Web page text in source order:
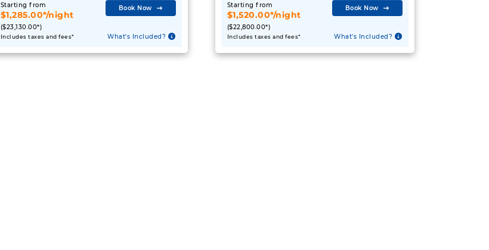
Starting from
$1,285.00*/night
($23,130.00*)
Includes taxes and fees*
Book Now
What's Included?
Starting from
$1,520.00*/night
($22,800.00*)
Includes taxes and fees*
Book Now
What's Included?